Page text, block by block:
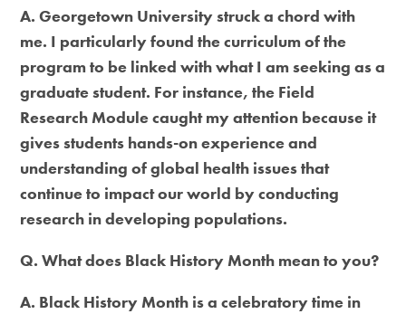
A. Georgetown University struck a chord with
me. I particularly found the curriculum of the
program to be linked with what I am seeking as a
graduate student. For instance, the Field
Research Module caught my attention because it
gives students hands-on experience and
understanding of global health issues that
continue to impact our world by conducting
research in developing populations.
Q. What does Black History Month mean to you?
A. Black History Month is a celebratory time in